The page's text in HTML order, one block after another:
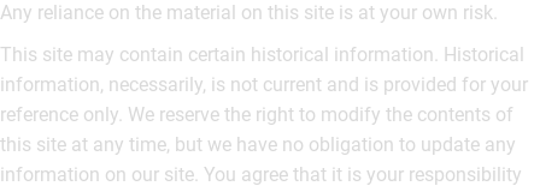
Any reliance on the material on this site is at your own risk.
This site may contain certain historical information. Historical
information, necessarily, is not current and is provided for your
reference only. We reserve the right to modify the contents of
this site at any time, but we have no obligation to update any
information on our site. You agree that it is your responsibility